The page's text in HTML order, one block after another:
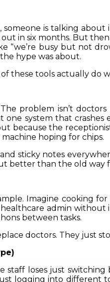
is talking
in six months. But
busy but not
hype was about.
these tools actually do
problem isn’t
system that crashes
because the
hoping for chips.
sticky notes
better than the old way
Imagine cooking
healthcare admin
between tasks.
doctors. They just
loses just
logging into different